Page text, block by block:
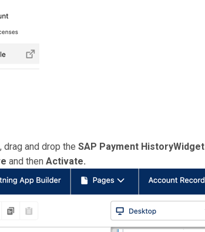
drag and drop the SAP Payment HistoryWidget
and then Activate.